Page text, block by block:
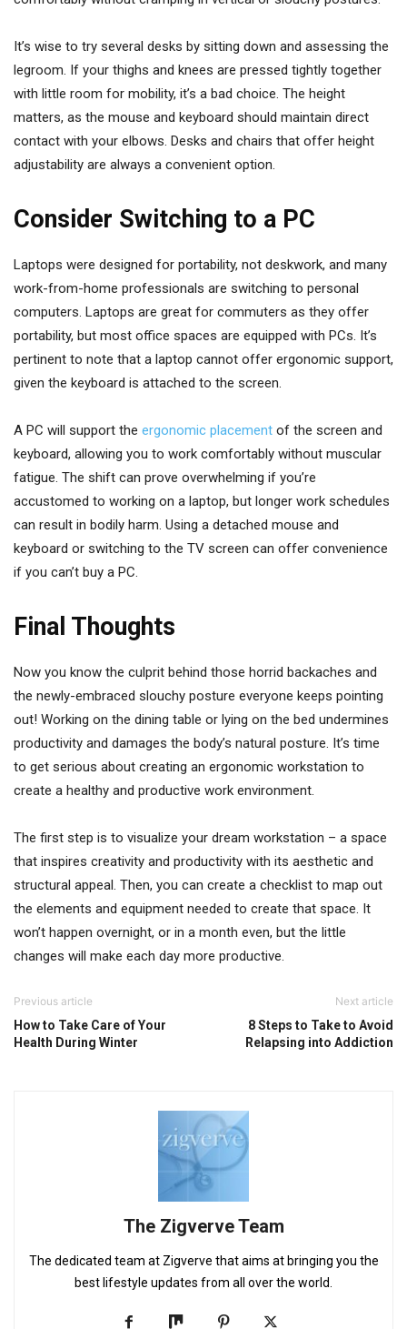
It’s wise to try several desks by sitting down and assessing the
legroom. If your thighs and knees are pressed tightly together
with little room for mobility, it’s a bad choice. The height
matters, as the mouse and keyboard should maintain direct
contact with your elbows. Desks and chairs that offer height
adjustability are always a convenient option.
Consider Switching to a PC
Laptops were designed for portability, not deskwork, and many
work-from-home professionals are switching to personal
computers. Laptops are great for commuters as they offer
portability, but most office spaces are equipped with PCs. It’s
pertinent to note that a laptop cannot offer ergonomic support,
given the keyboard is attached to the screen.
A PC will support the ergonomic placement of the screen and
keyboard, allowing you to work comfortably without muscular
fatigue. The shift can prove overwhelming if you’re
accustomed to working on a laptop, but longer work schedules
can result in bodily harm. Using a detached mouse and
keyboard or switching to the TV screen can offer convenience
if you can’t buy a PC.
Final Thoughts
Now you know the culprit behind those horrid backaches and
the newly-embraced slouchy posture everyone keeps pointing
out! Working on the dining table or lying on the bed undermines
productivity and damages the body’s natural posture. It’s time
to get serious about creating an ergonomic workstation to
create a healthy and productive work environment.
The first step is to visualize your dream workstation – a space
that inspires creativity and productivity with its aesthetic and
structural appeal. Then, you can create a checklist to map out
the elements and equipment needed to create that space. It
won’t happen overnight, or in a month even, but the little
changes will make each day more productive.
Previous article
How to Take Care of Your
Health During Winter
Next article
8 Steps to Take to Avoid
Relapsing into Addiction
The Zigverve Team
The dedicated team at Zigverve that aims at bringing you the
best lifestyle updates from all over the world.